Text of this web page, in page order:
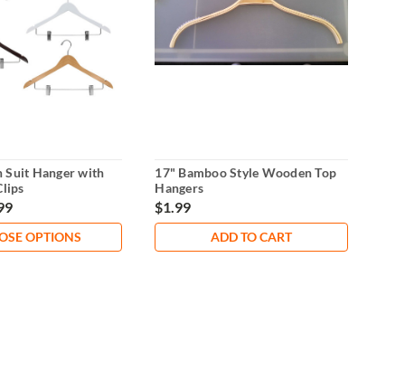
Suit Hanger with
OPTIONS
17" Bamboo Style Wooden Top
Hangers
$1.99
ADD TO CART